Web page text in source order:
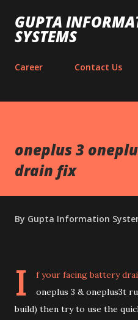
Skip to
GUPTA
SYSTEMS
Career Contact Us
oneplus 3
drain fix
By Gupta Information
I
f your facing battery
oneplus 3 & oneplus3t
build) then try to use the